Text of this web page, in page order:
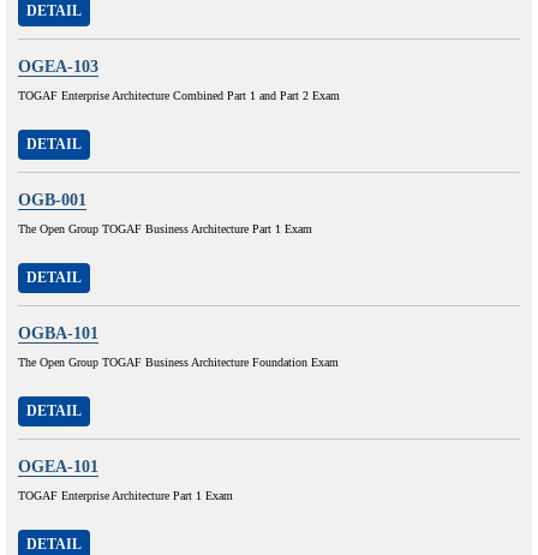
DETAIL
OGEA-103
TOGAF Enterprise Architecture Combined Part 1 and Part 2 Exam
DETAIL
OGB-001
The Open Group TOGAF Business Architecture Part 1 Exam
DETAIL
OGBA-101
The Open Group TOGAF Business Architecture Foundation Exam
DETAIL
OGEA-101
TOGAF Enterprise Architecture Part 1 Exam
DETAIL